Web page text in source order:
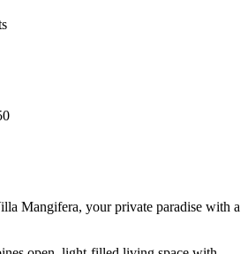
Mangifera, your private paradise with a